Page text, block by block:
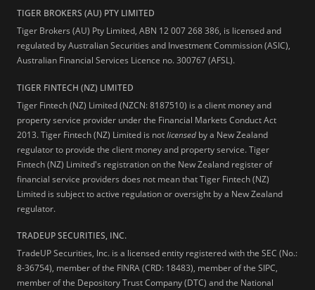
TIGER BROKERS (AU) PTY LIMITED
Tiger Brokers (AU) Pty Limited, ABN 12 007 268 386, is licensed and
regulated by Australian Securities and Investment Commission (ASIC),
Australian Financial Services Licence no. 300767 (AFSL).
TIGER FINTECH (NZ) LIMITED
Tiger Fintech (NZ) Limited (NZCN: 8187510) is a client money and
property service provider under the Financial Markets Conduct Act
2013.Tiger Fintech (NZ) Limited is notlicensed by a New Zealand
regulator to provide the client money and property service. Tiger
Fintech (NZ) Limited's registration on the New Zealand register of
financial service providers does not mean that Tiger Fintech (NZ)
Limited is subject to active regulation or oversight by a New Zealand
regulator.
TRADEUP SECURITIES, INC.
TradeUP Securities, Inc. is a licensed entity registered with the SEC (No.:
8-36754), member of the FINRA (CRD: 18483), member of the SIPC,
member of the Depository Trust Company (DTC) and the National